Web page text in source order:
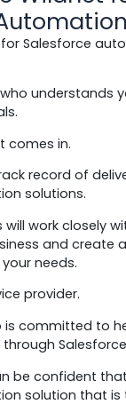
Salesforce
understands
comes in.
record of
solutions.
work closely
and create
needs.
provider.
is committed to
be confident
solution that is